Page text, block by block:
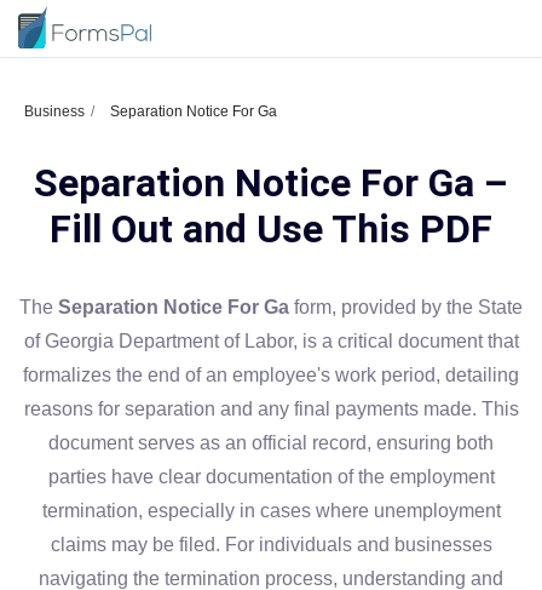
Business Separation Notice For Ga
Separation Notice For Ga –
Fill Out and Use This PDF
The Separation Notice For Ga form, provided by the State
of Georgia Department of Labor, is a critical document that
formalizes the end of an employee's work period, detailing
reasons for separation and any final payments made. This
document serves as an official record, ensuring both
parties have clear documentation of the employment
termination, especially in cases where unemployment
claims may be filed. For individuals and businesses
navigating the termination process, understanding and